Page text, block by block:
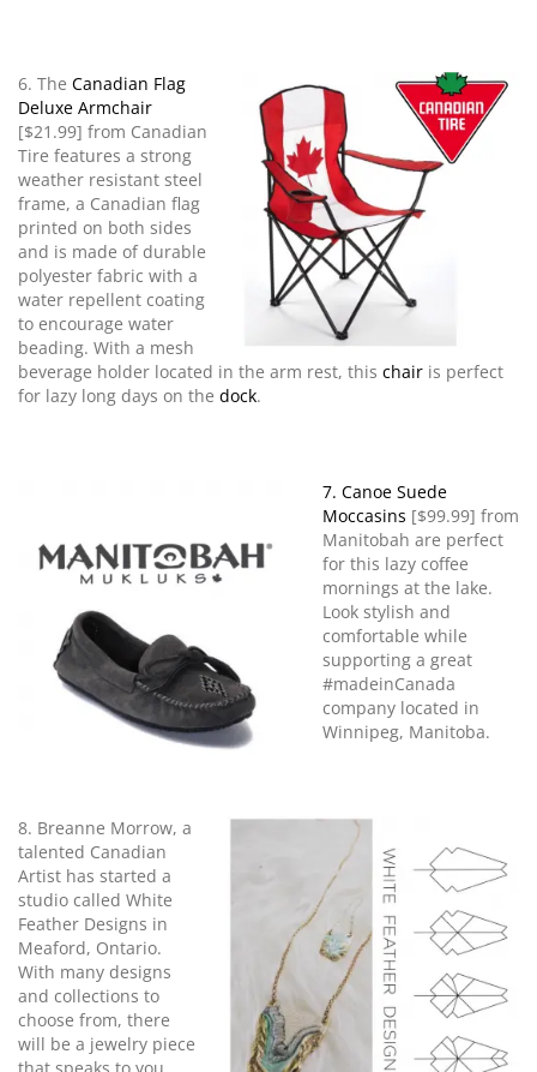
6. The Canadian Flag
Deluxe Armchair
[$21.99] from Canadian
Tire features a strong
weather resistant steel
frame, a Canadian flag
printed on both sides
and is made of durable
polyester fabric with a
water repellent coating
to encourage water
beading. With a mesh
beverage holder located in the arm rest, this chair is perfect
for lazy long days on the dock.
7. Canoe Suede
Moccasins [$99.99] from
Manitobah are perfect
for this lazy coffee
mornings at the lake.
Look stylish and
comfortable while
supporting a great
#madeinCanada
company located in
Winnipeg, Manitoba.
8. Breanne Morrow, a
talented Canadian
Artist has started a
studio called White
Feather Designs in
Meaford, Ontario.
With many designs
and collections to
choose from, there
will be a jewelry piece